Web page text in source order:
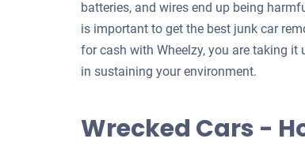
batteries, and wires end up being
is important to get the best junk car
for cash with Wheelzy, you are taking
in sustaining your environment.
Wrecked Cars -